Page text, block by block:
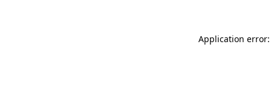
Application